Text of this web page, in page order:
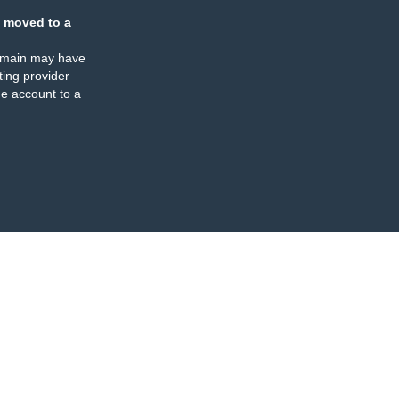
moved to a
may have
provider
account to a